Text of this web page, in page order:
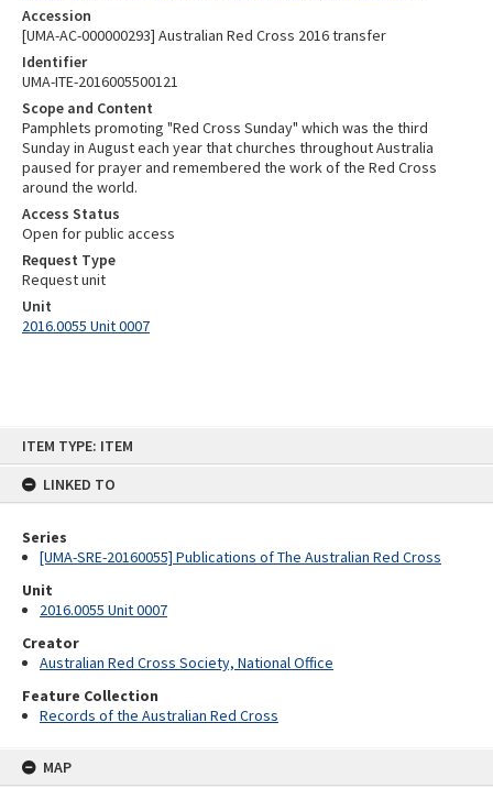
ITEM TYPE: ITEM
LINKED TO
Series
[UMA-SRE-20160055] Publications of The Australian Red Cross
Unit
2016.0055 Unit 0007
Creator
Australian Red Cross Society, National Office
Feature Collection
Records of the Australian Red Cross
MAP
Accession
[UMA-AC-000000293] Australian Red Cross 2016 transfer
Identifier
UMA-ITE-2016005500121
Scope and Content
Pamphlets promoting "Red Cross Sunday" which was the third
Sunday in August each year that churches throughout Australia
paused for prayer and remembered the work of the Red Cross
around the world.
Access Status
Open for public access
Request Type
Request unit
Unit
2016.0055 Unit 0007